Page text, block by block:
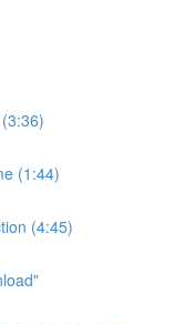
(1:44)
(4:45)